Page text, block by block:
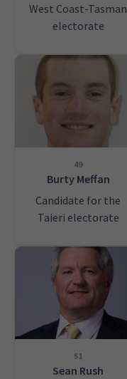
West Coast-Tasman
electorate
49
Burty Meffan
Candidate for the
Taieri electorate
51
Sean Rush